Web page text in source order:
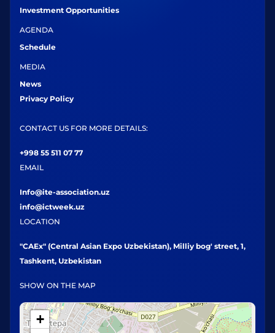
Investment Opportunities
AGENDA
Schedule
MEDIA
News
Privacy Policy
CONTACT US FOR MORE DETAILS:
+998 55 511 07 77
EMAIL
Info@ite-association.uz
info@ictweek.uz
LOCATION
"CAEx" (Central Asian Expo Uzbekistan), Milliy bog' street, 1,
Tashkent, Uzbekistan
SHOW ON THE MAP
+